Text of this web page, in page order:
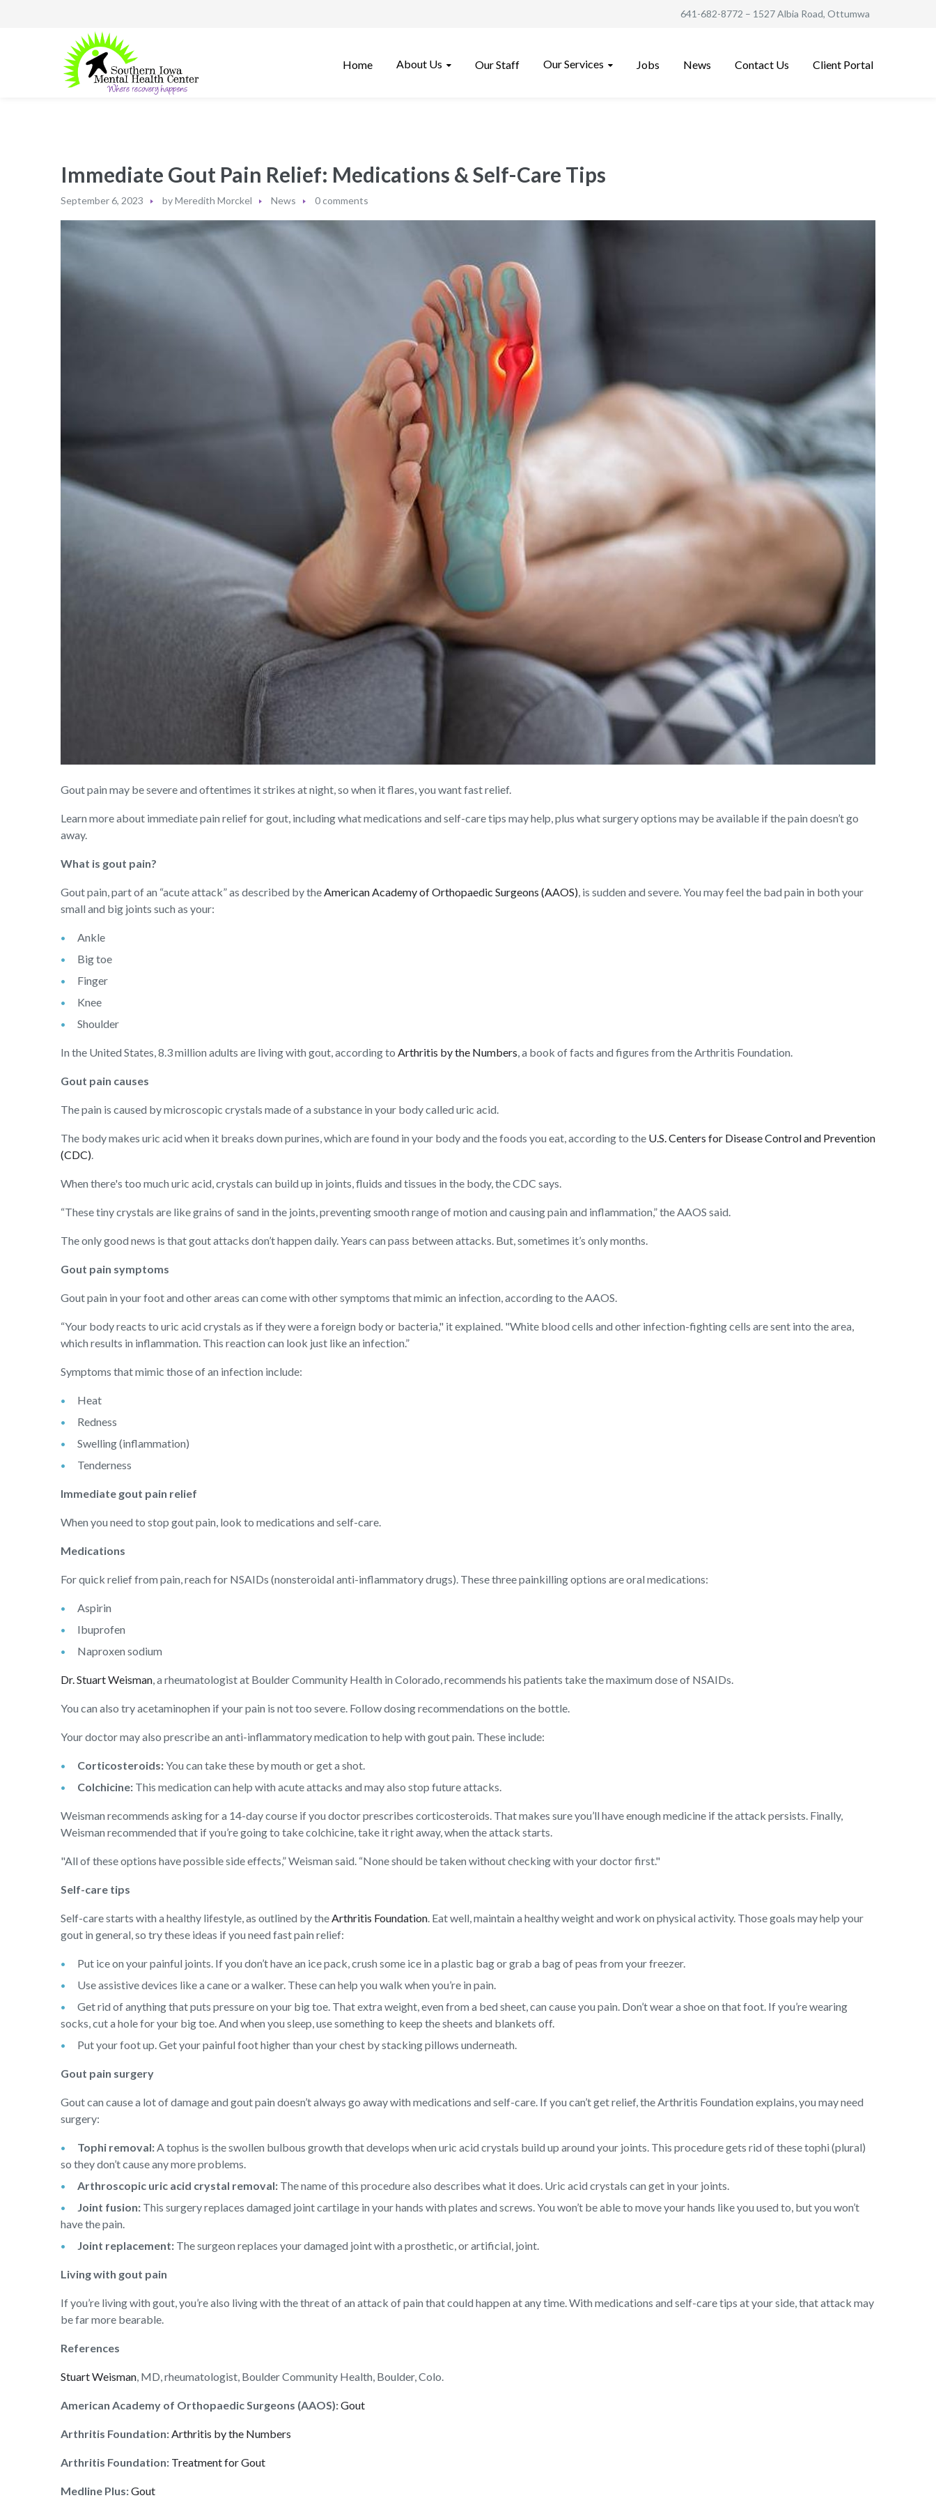
641-682-8772 – 1527 Albia Road, Ottumwa
Home About Us Our Staff Our Services Jobs News Contact Us Client Portal
Immediate Gout Pain Relief: Medications & Self-Care Tips
September 6, 2023 byMeredith Morckel News 0 comments
Gout pain may be severe and oftentimes it strikes at night, so when it flares, you want fast relief.
Learn more about immediate pain relief for gout, including what medications and self-care tips may help, plus what surgery options may be available if the pain doesn’t go
away.
What is gout pain?
Gout pain, part of an “acute attack” as described by theAmerican Academy of Orthopaedic Surgeons (AAOS), is sudden and severe. You may feel the bad pain in both your
small and big joints such as your:
Ankle
Big toe
Finger
Knee
Shoulder
In the United States, 8.3 million adults are living with gout, according to Arthritis by the Numbers, a book of facts and figures from the Arthritis Foundation.
Gout pain causes
The pain is caused by microscopic crystals made of a substance in your body called uric acid.
The body makes uric acid when it breaks down purines, which are found in your body and the foods you eat, according to the U.S. Centers for Disease Control and Prevention
(CDC).
When there's too much uric acid, crystals can build up in joints, fluids and tissues in the body, the CDC says.
“These tiny crystals are like grains of sand in the joints, preventing smooth range of motion and causing pain and inflammation,” the AAOS said.
The only good news is that gout attacks don’t happen daily. Years can pass between attacks. But, sometimes it’s only months.
Gout pain symptoms
Gout pain in your foot and other areas can come with other symptoms that mimic an infection, according to the AAOS.
“Your body reacts to uric acid crystals as if they were a foreign body or bacteria," it explained. "White blood cells and other infection-fighting cells are sent into the area,
which results in inflammation. This reaction can look just like an infection.”
Symptoms that mimic those of an infection include:
Heat
Redness
Swelling (inflammation)
Tenderness
Immediate gout pain relief
When you need to stop gout pain, look to medications and self-care.
Medications
For quick relief from pain, reach for NSAIDs (nonsteroidal anti-inflammatory drugs). These three painkilling options are oral medications:
Aspirin
Ibuprofen
Naproxen sodium
Dr. Stuart Weisman, a rheumatologist at Boulder Community Health in Colorado, recommends his patients take the maximum dose of NSAIDs.
You can also try acetaminophen if your pain is not too severe. Follow dosing recommendations on the bottle.
Your doctor may also prescribe an anti-inflammatory medication to help with gout pain. These include:
Corticosteroids:You can take these by mouth or get a shot.
Colchicine: This medication can help with acute attacks and may also stop future attacks.
Weisman recommends asking for a 14-day course if you doctor prescribes corticosteroids. That makes sure you’ll have enough medicine if the attack persists. Finally,
Weisman recommended that if you’re going to take colchicine, take it right away, when the attack starts.
"All of these options have possible side effects,” Weisman said. “None should be taken without checking with your doctor first."
Self-care tips
Self-care starts with a healthy lifestyle, as outlined by theArthritis Foundation. Eat well, maintain a healthy weight and work on physical activity. Those goals may help your
gout in general, so try these ideas if you need fast pain relief:
Put ice on your painful joints. If you don’t have an ice pack, crush some ice in a plastic bag or grab a bag of peas from your freezer.
Use assistive devices like a cane or a walker. These can help you walk when you’re in pain.
Get rid of anything that puts pressure on your big toe. That extra weight, even from a bed sheet, can cause you pain. Don’t wear a shoe on that foot. If you’re wearing
socks, cut a hole for your big toe. And when you sleep, use something to keep the sheets and blankets off.
Put your foot up. Get your painful foot higher than your chest by stacking pillows underneath.
Gout pain surgery
Gout can cause a lot of damage and gout pain doesn’t always go away with medications and self-care. If you can’t get relief, the Arthritis Foundation explains, you may need
surgery:
Tophi removal:A tophus is the swollen bulbous growth that develops when uric acid crystals build up around your joints. This procedure gets rid of these tophi (plural)
so they don’t cause any more problems.
Arthroscopic uric acid crystal removal: The name of this procedure also describes what it does. Uric acid crystals can get in your joints.
Joint fusion: This surgery replaces damaged joint cartilage in your hands with plates and screws. You won’t be able to move your hands like you used to, but you won’t
have the pain.
Joint replacement: The surgeon replaces your damaged joint with a prosthetic, or artificial, joint.
Living with gout pain
If you’re living with gout, you’re also living with the threat of an attack of pain that could happen at any time. With medications and self-care tips at your side, that attack may
be far more bearable.
References
Stuart Weisman, MD, rheumatologist, Boulder Community Health, Boulder, Colo.
American Academy of Orthopaedic Surgeons (AAOS):Gout
Arthritis Foundation:Arthritis by the Numbers
Arthritis Foundation: Treatment for Gout
Medline Plus:Gout